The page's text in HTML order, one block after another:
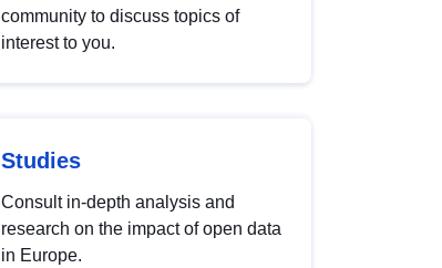
community to discuss topics of
interest to you.
Studies
Consult in-depth analysis and
research on the impact of open data
in Europe.